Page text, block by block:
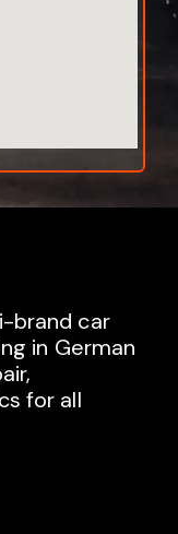
brand car
in German
for all